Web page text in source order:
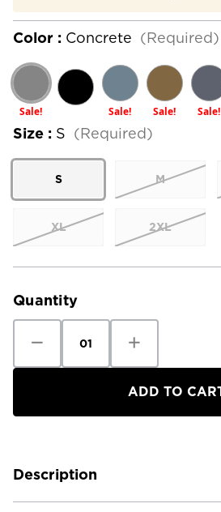
Color : Concrete (Required)
Sale! Sale! Sale! Sale!
Size : S (Required)
S M
XL 2XL
Current
Quantity
Quantity
Helly
Midweight
Quantity
Helly
Men's
Lifa
Midweight
Description